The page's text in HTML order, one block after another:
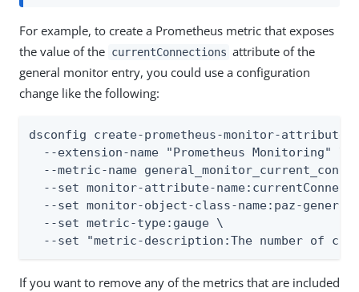
For example, to create a Prometheus metric that exposes
the value of the currentConnections attribute of the
general monitor entry, you could use a configuration
change like the following:
dsconfig create-prometheus-monitor-
  --extension-name "Prometheus Monitoring" \
--metric-name
--set monitor-attribute-
--set monitor-object-class-name:paz-
  --set metric-type:gauge \
--set "metric-description:The number of
If you want to remove any of the metrics that are included